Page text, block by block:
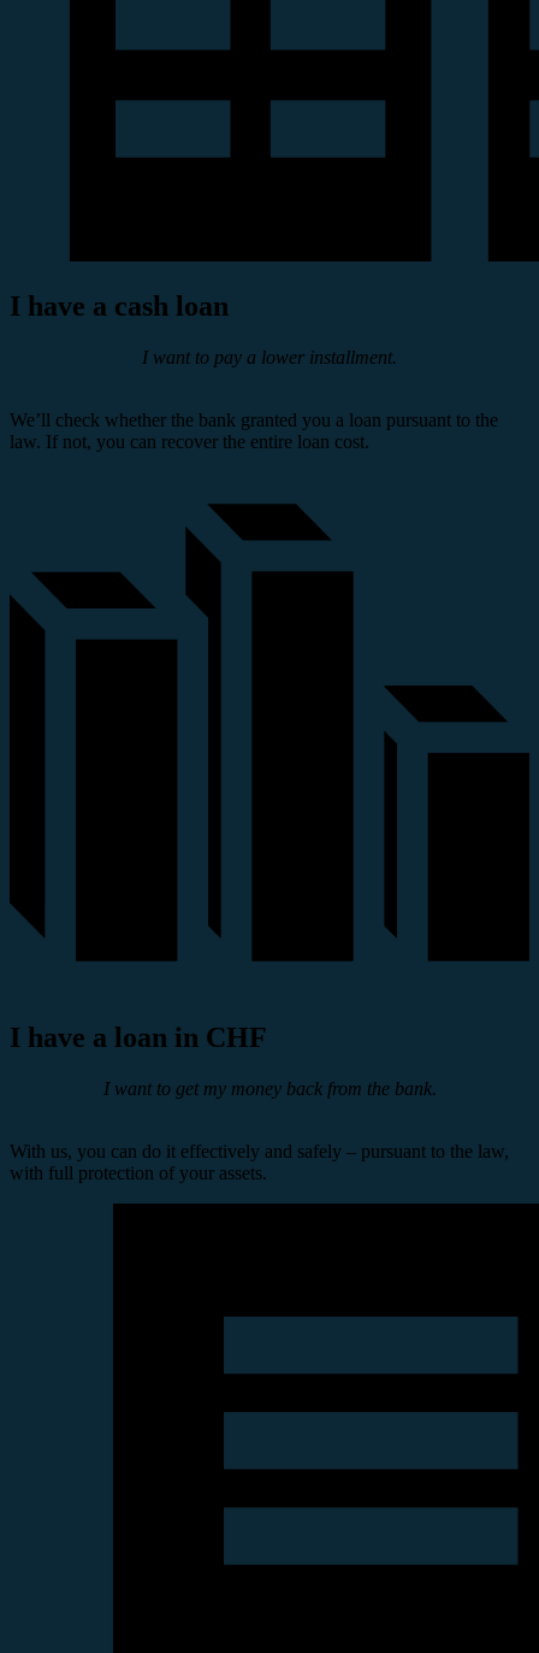
I have a cash loan
I want to pay a lower installment.
We’ll check whether the bank granted you a loan pursuant to the
law. If not, you can recover the entire loan cost.
I have a loan in CHF
I want to get my money back from the bank.
With us, you can do it effectively and safely – pursuant to the law,
with full protection of your assets.